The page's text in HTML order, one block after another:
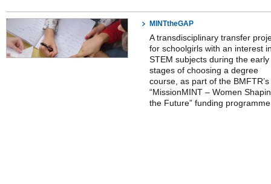
MINTtheGAP
A transdisciplinary transfer
for schoolgirls with an interest
STEM subjects during the early
stages of choosing a degree
course, as part of the BMFTR’s
“MissionMINT – Women
the Future” funding programme